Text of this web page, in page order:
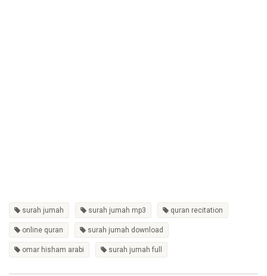
surah jumah surah jumah mp3 quran recitation
online quran surah jumah download
omar hisham arabi surah jumah full